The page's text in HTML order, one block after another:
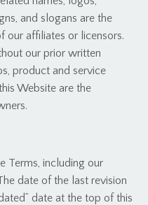
and slogans are the
our affiliates or licensors.
our prior written
product and service
Website are the
Terms, including our
date of the last revision
date at the top of this